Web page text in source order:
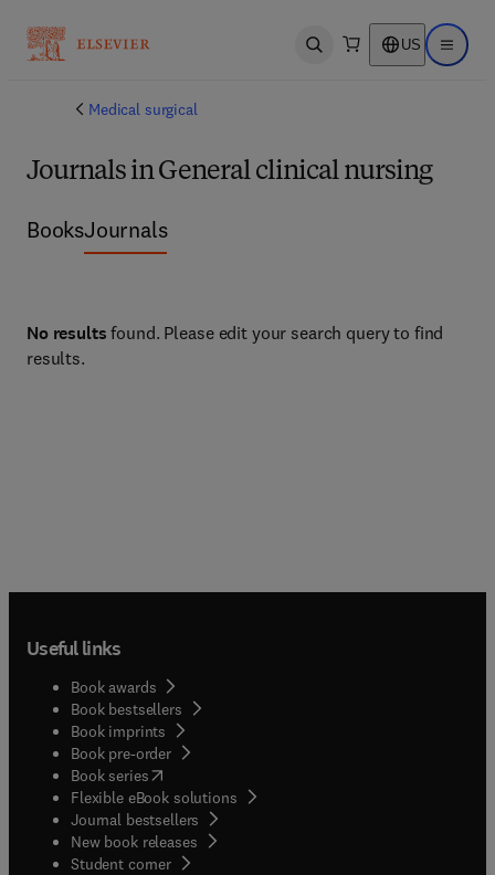
Open search US Open
Medical surgical
Journals in General clinical nursing
BooksJournals
No results found. Please edit your search query to find
results.
Useful links
Book awards
Book bestsellers
Book imprints
Book pre-order
Book series(opens in new tab/window
Flexible eBook solutions
Journal bestsellers
New book releases
Student corner( opens in new tab/window